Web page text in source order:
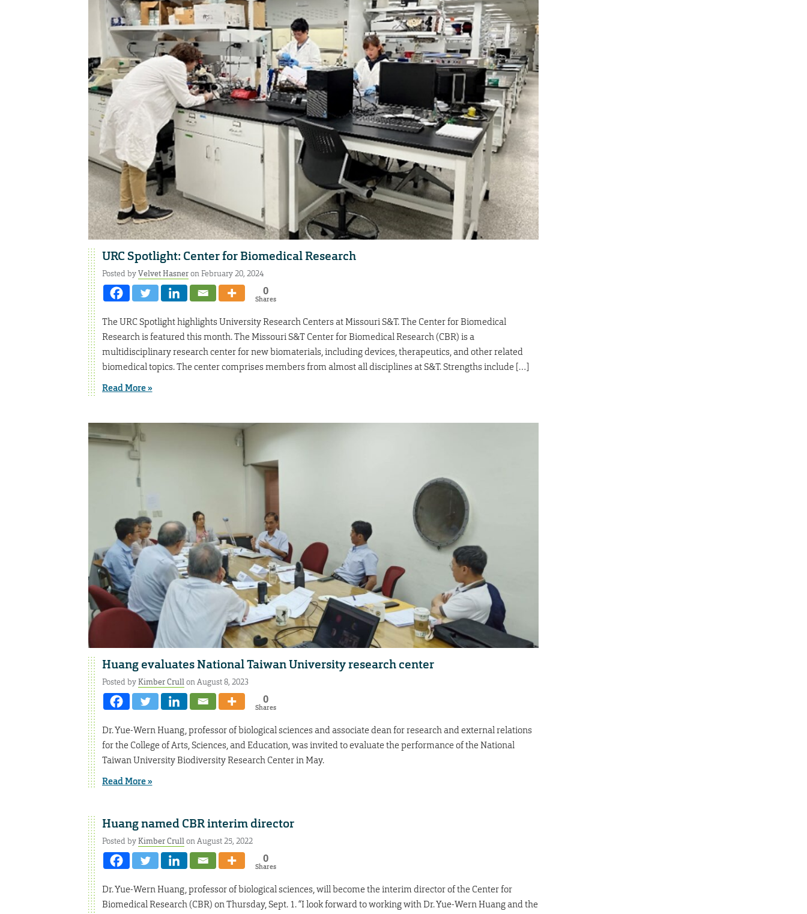
URC Spotlight: Center for Biomedical Research
Posted byVelvet Hasneron February 20, 2024
0
Shares
The URC Spotlight highlights University Research Centers at Missouri S&T. The Center for Biomedical
Research is featured this month. The Missouri S&T Center for Biomedical Research (CBR) is a
multidisciplinary research center for new biomaterials, including devices, therapeutics, and other related
biomedical topics. The center comprises members from almost all disciplines at S&T. Strengths include […]
Read More »
Huang evaluates National Taiwan University research center
Posted byKimber Crullon August 8, 2023
0
Shares
Dr. Yue-Wern Huang, professor of biological sciences and associate dean for research and external relations
for the College of Arts, Sciences, and Education, was invited to evaluate the performance of the National
Taiwan University Biodiversity Research Center in May.
Read More »
Huang named CBR interim director
Posted byKimber Crullon August 25, 2022
0
Shares
Dr. Yue-Wern Huang, professor of biological sciences, will become the interim director of the Center for
Biomedical Research (CBR) on Thursday, Sept. 1. “I look forward to working with Dr. Yue-Wern Huang and the